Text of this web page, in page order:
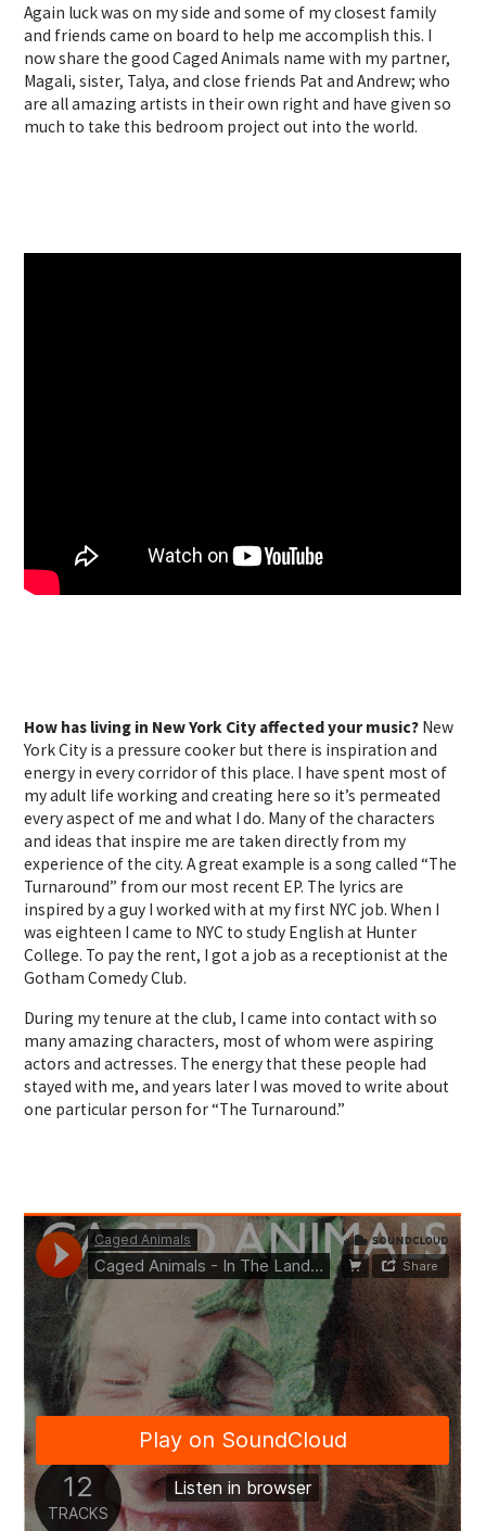
Again luck was on my side and some of my closest family
and friends came on board to help me accomplish this. I
now share the good Caged Animals name with my partner,
Magali, sister, Talya, and close friends Pat and Andrew; who
are all amazing artists in their own right and have given so
much to take this bedroom project out into the world.
How has living in New York City affected your music? New
York City is a pressure cooker but there is inspiration and
energy in every corridor of this place. I have spent most of
my adult life working and creating here so it’s permeated
every aspect of me and what I do. Many of the characters
and ideas that inspire me are taken directly from my
experience of the city. A great example is a song called “The
Turnaround” from our most recent EP. The lyrics are
inspired by a guy I worked with at my first NYC job. When I
was eighteen I came to NYC to study English at Hunter
College. To pay the rent, I got a job as a receptionist at the
Gotham Comedy Club.
During my tenure at the club, I came into contact with so
many amazing characters, most of whom were aspiring
actors and actresses. The energy that these people had
stayed with me, and years later I was moved to write about
one particular person for “The Turnaround.”